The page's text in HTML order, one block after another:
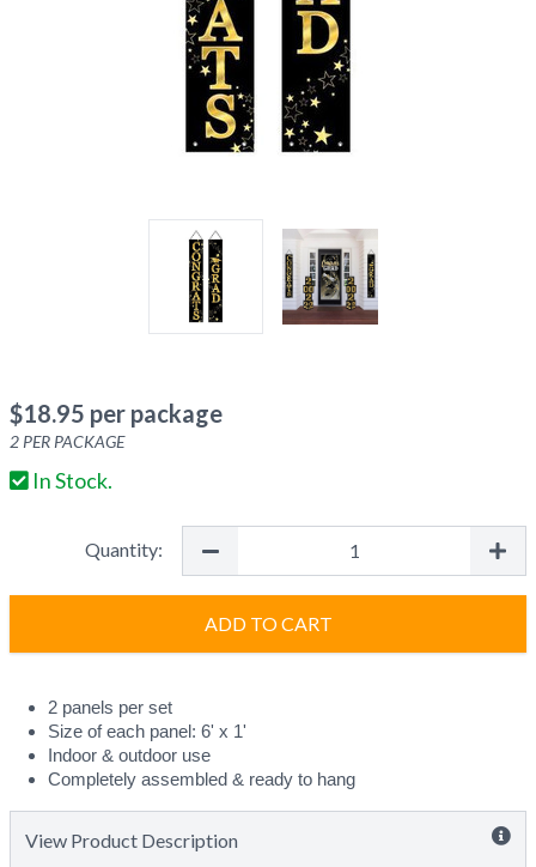
$18.95 per package
2 PER PACKAGE
In Stock.
Quantity:
ADD TO CART
2 panels per set
Size of each panel: 6' x 1'
Indoor & outdoor use
Completely assembled & ready to hang
View Product Description